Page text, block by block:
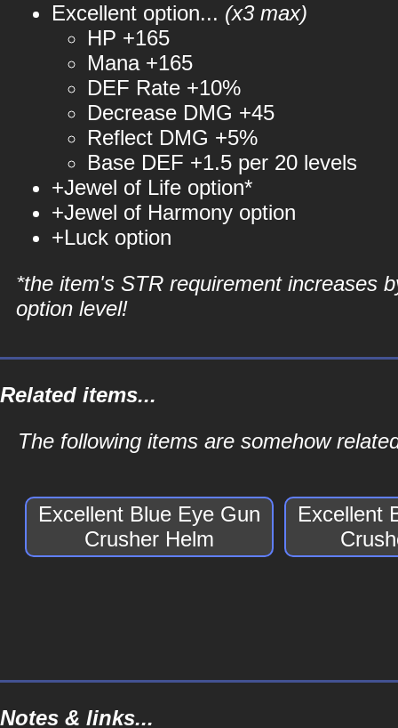
Excellent option... (x3 max)
HP +165
Mana +165
DEF Rate +10%
Decrease DMG +45
Reflect DMG +5%
Base DEF +1.5 per 20 levels
+Jewel of Life option*
+Jewel of Harmony option
+Luck option
*the item's STR requirement increases
option level!
Related items...
The following items are somehow
Excellent Blue Eye Gun
Crusher Helm
Excellent
Notes & links...